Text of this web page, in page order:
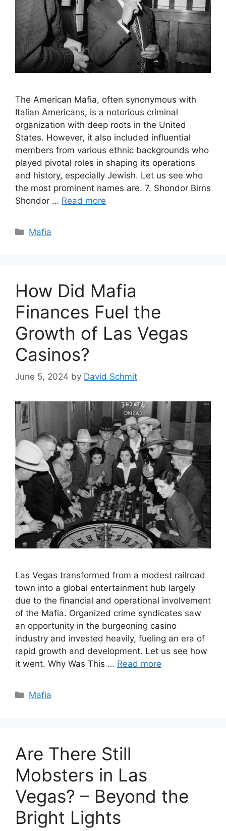
The American Mafia, often synonymous with
Italian Americans, is a notorious criminal
organization with deep roots in the United
States. However, it also included influential
members from various ethnic backgrounds who
played pivotal roles in shaping its operations
and history, especially Jewish. Let us see who
the most prominent names are. 7. Shondor Birns
Shondor … Read more
Categories
Mafia
How Did Mafia
Finances Fuel the
Growth of Las Vegas
Casinos?
June 5, 2024 by David Schmit
Las Vegas transformed from a modest railroad
town into a global entertainment hub largely
due to the financial and operational involvement
of the Mafia. Organized crime syndicates saw
an opportunity in the burgeoning casino
industry and invested heavily, fueling an era of
rapid growth and development. Let us see how
it went. Why Was This … Read more
Categories
Mafia
Are There Still
Mobsters in Las
Vegas? – Beyond the
Bright Lights